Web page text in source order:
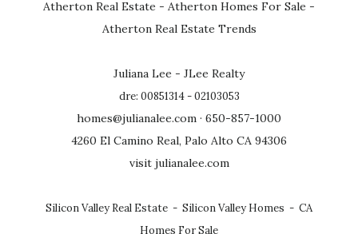
Atherton Real Estate - Atherton Homes For Sale -
Atherton Real Estate Trends
Juliana Lee - JLee Realty
dre: 00851314 - 02103053
homes@julianalee.com · 650-857-1000
4260 El Camino Real, Palo Alto CA 94306
visit julianalee.com
Silicon Valley Real Estate - Silicon Valley Homes - CA
Homes For Sale